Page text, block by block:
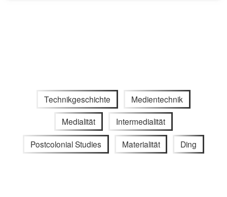
Technikgeschichte Medientechnik
Medialität Intermedialität
Postcolonial Studies Materialität Ding